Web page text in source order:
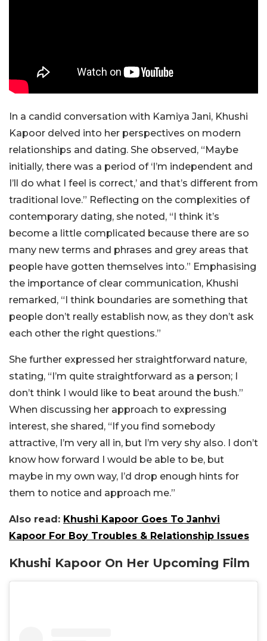
In a candid conversation with Kamiya Jani, Khushi
Kapoor delved into her perspectives on modern
relationships and dating. She observed, “Maybe
initially, there was a period of ‘I’m independent and
I’ll do what I feel is correct,’ and that’s different from
traditional love.” Reflecting on the complexities of
contemporary dating, she noted, “I think it’s
become a little complicated because there are so
many new terms and phrases and grey areas that
people have gotten themselves into.” Emphasising
the importance of clear communication, Khushi
remarked, “I think boundaries are something that
people don’t really establish now, as they don’t ask
each other the right questions.”
She further expressed her straightforward nature,
stating, “I’m quite straightforward as a person; I
don’t think I would like to beat around the bush.”
When discussing her approach to expressing
interest, she shared, “If you find somebody
attractive, I’m very all in, but I’m very shy also. I don’t
know how forward I would be able to be, but
maybe in my own way, I’d drop enough hints for
them to notice and approach me.”
Also read: Khushi Kapoor Goes To Janhvi
Kapoor For Boy Troubles & Relationship Issues
Khushi Kapoor On Her Upcoming Film